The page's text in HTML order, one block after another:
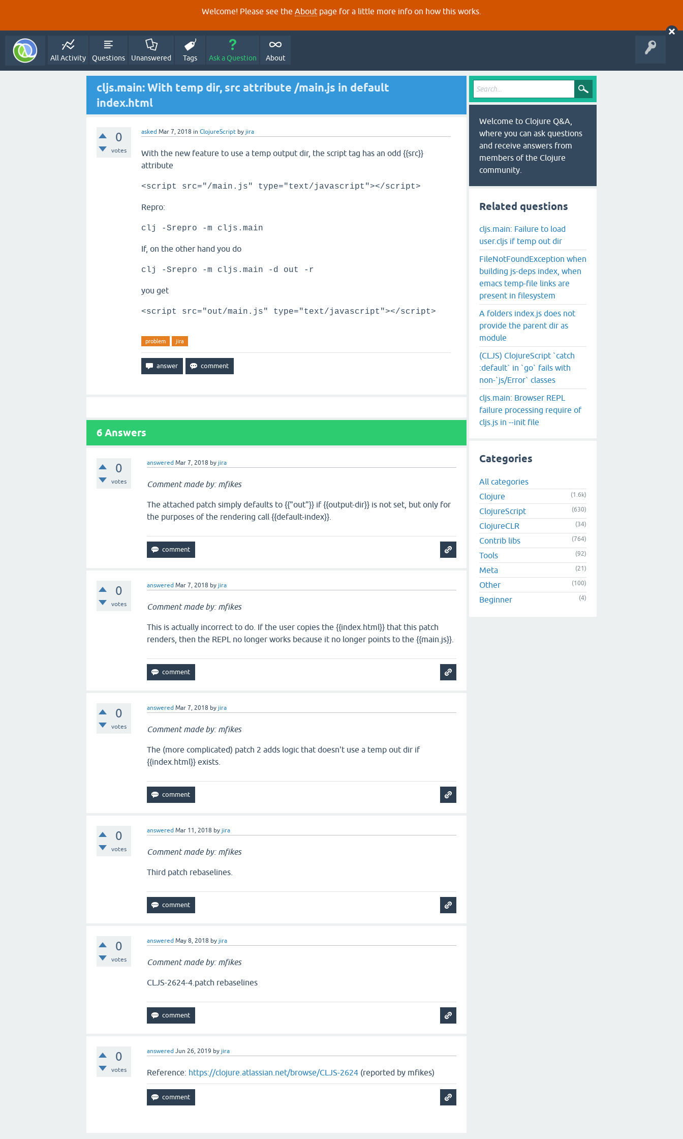
Welcome! Please see the About page for a little more info on how this works.
All Activity Questions Unanswered Tags Ask a Question About
cljs.main: With temp dir, src attribute /main.js in default
index.html
0
votes
asked Mar 7, 2018 in ClojureScript by jira
With the new feature to use a temp output dir, the script tag has an odd {{src}}
attribute
<script src="/main.js" type="text/javascript"></script>
Repro:
clj -Srepro -m cljs.main
If, on the other hand you do
clj -Srepro -m cljs.main -d out -r
you get
<script src="out/main.js" type="text/javascript"></script>
problem jira
6 Answers
0
votes
answered Mar 7, 2018 by jira
Comment made by: mfikes
The attached patch simply defaults to {{"out"}} if {{output-dir}} is not set, but only for
the purposes of the rendering call {{default-index}}.
0
votes
answered Mar 7, 2018 by jira
Comment made by: mfikes
This is actually incorrect to do. If the user copies the {{index.html}} that this patch
renders, then the REPL no longer works because it no longer points to the {{main.js}}.
0
votes
answered Mar 7, 2018 by jira
Comment made by: mfikes
The (more complicated) patch 2 adds logic that doesn't use a temp out dir if
{{index.html}} exists.
0
votes
answered Mar 11, 2018 by jira
Comment made by: mfikes
Third patch rebaselines.
0
votes
answered May 8, 2018 by jira
Comment made by: mfikes
CLJS-2624-4.patch rebaselines
0
votes
answered Jun 26, 2019 by jira
Reference: https://clojure.atlassian.net/browse/CLJS-2624 (reported by mfikes)
Welcome to Clojure Q&A,
where you can ask questions
and receive answers from
members of the Clojure
community.
Related questions
cljs.main: Failure to load
user.cljs if temp out dir
FileNotFoundException when
building js-deps index, when
emacs temp-file links are
present in filesystem
A folders index.js does not
provide the parent dir as
module
(CLJS) ClojureScript `catch
:default` in `go` fails with
non-`js/Error` classes
cljs.main: Browser REPL
failure processing require of
cljs.js in --init file
Categories
All categories
Clojure
(1.6k)
ClojureScript (630)
ClojureCLR (34)
Contrib libs (764)
Tools (92)
Meta (21)
Other (100)
Beginner (4)